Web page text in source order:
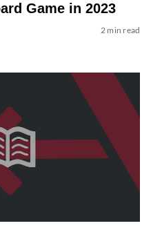
Game in 2023
2 min read